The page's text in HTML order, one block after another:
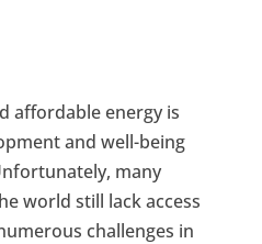
affordable energy is
and well-being
many
world still lack access
challenges in